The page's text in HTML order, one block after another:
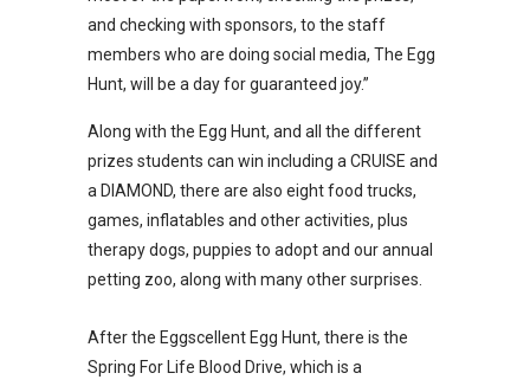
and checking with sponsors, to the staff
members who are doing social media, The Egg
Hunt, will be a day for guaranteed joy.”
Along with the Egg Hunt, and all the different
prizes students can win including a CRUISE and
a DIAMOND, there are also eight food trucks,
games, inflatables and other activities, plus
therapy dogs, puppies to adopt and our annual
petting zoo, along with many other surprises.
After the Eggscellent Egg Hunt, there is the
Spring For Life Blood Drive, which is a